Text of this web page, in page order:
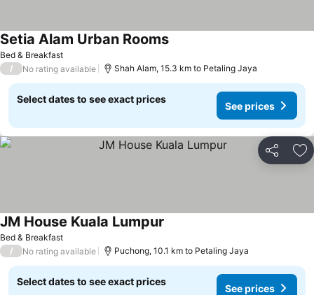
Bed & Breakfast
Setia Alam Urban RoomsSee prices
/ No rating available Shah Alam, 15.3 km to Petaling Jaya
Select dates to see exact prices
See prices
Share
Bed & Breakfast
JM House Kuala Lumpur
/ No rating available Puchong, 10.1 km to Petaling Jaya
Select dates to see exact prices
See prices